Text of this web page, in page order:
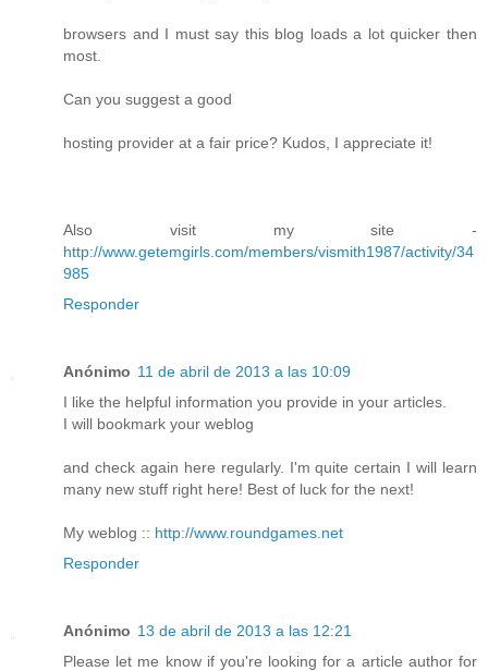
browsers and I must say this blog loads a lot quicker then
most.
Can you suggest a good
hosting provider at a fair price? Kudos, I appreciate it!
Also visit my site -
http://www.getemgirls.com/members/vismith1987/activity/34
985
Responder
Anónimo 11 de abril de 2013 a las 10:09
I like the helpful information you provide in your articles.
I will bookmark your weblog
and check again here regularly. I'm quite certain I will learn
many new stuff right here! Best of luck for the next!
My weblog :: http://www.roundgames.net
Responder
Anónimo 13 de abril de 2013 a las 12:21
Please let me know if you're looking for a article author for